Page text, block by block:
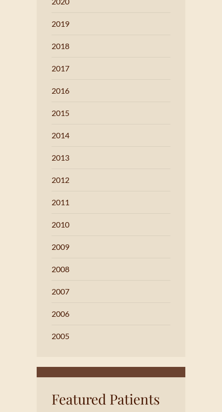
2019
2018
2017
2016
2015
2014
2013
2012
2011
2010
2009
2008
2007
2006
2005
Featured Patients